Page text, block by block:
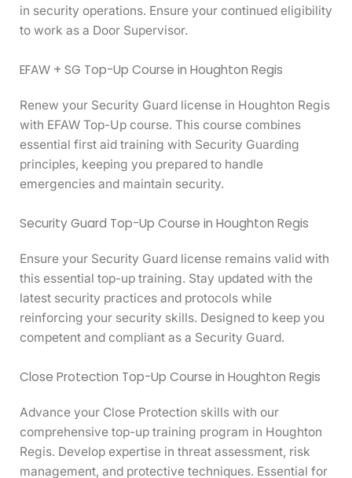
in security operations. Ensure your continued eligibility
to work as a Door Supervisor.
EFAW + SG Top-Up Course in Houghton Regis
Renew your Security Guard license in Houghton Regis
with EFAW Top-Up course. This course combines
essential first aid training with Security Guarding
principles, keeping you prepared to handle
emergencies and maintain security.
Security Guard Top-Up Course in Houghton Regis
Ensure your Security Guard license remains valid with
this essential top-up training. Stay updated with the
latest security practices and protocols while
reinforcing your security skills. Designed to keep you
competent and compliant as a Security Guard.
Close Protection Top-Up Course in Houghton Regis
Advance your Close Protection skills with our
comprehensive top-up training program in Houghton
Regis. Develop expertise in threat assessment, risk
management, and protective techniques. Essential for